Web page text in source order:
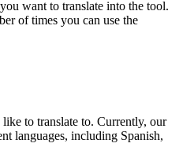
want to translate into the tool.
of times you can use the
to translate to. Currently, our
languages, including Spanish,